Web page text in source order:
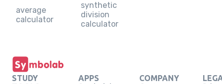
average
calculator
synthetic
division
calculator
STUDY
APPS
COMPANY